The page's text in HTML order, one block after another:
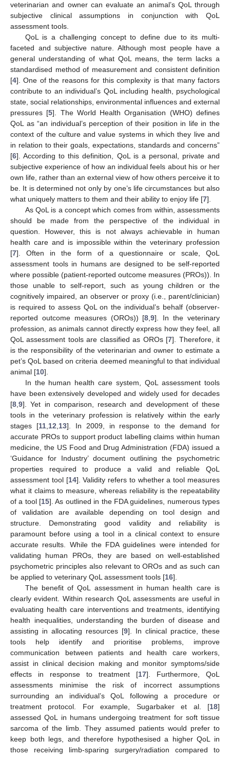
veterinarian and owner can evaluate an animal’s QoL through
subjective clinical assumptions in conjunction with QoL
assessment tools.
QoL is a challenging concept to define due to its multi-
faceted and subjective nature. Although most people have a
general understanding of what QoL means, the term lacks a
standardised method of measurement and consistent definition
[4]. One of the reasons for this complexity is that many factors
contribute to an individual’s QoL including health, psychological
state, social relationships, environmental influences and external
pressures [5]. The World Health Organisation (WHO) defines
QoL as “an individual’s perception of their position in life in the
context of the culture and value systems in which they live and
in relation to their goals, expectations, standards and concerns”
[6]. According to this definition, QoL is a personal, private and
subjective experience of how an individual feels about his or her
own life, rather than an external view of how others perceive it to
be. It is determined not only by one’s life circumstances but also
what uniquely matters to them and their ability to enjoy life [7].
As QoL is a concept which comes from within, assessments
should be made from the perspective of the individual in
question. However, this is not always achievable in human
health care and is impossible within the veterinary profession
[7]. Often in the form of a questionnaire or scale, QoL
assessment tools in humans are designed to be self-reported
where possible (patient-reported outcome measures (PROs)). In
those unable to self-report, such as young children or the
cognitively impaired, an observer or proxy (i.e., parent/clinician)
is required to assess QoL on the individual’s behalf (observer-
reported outcome measures (OROs)) [8 ,9]. In the veterinary
profession, as animals cannot directly express how they feel, all
QoL assessment tools are classified as OROs [7]. Therefore, it
is the responsibility of the veterinarian and owner to estimate a
pet’s QoL based on criteria deemed meaningful to that individual
animal [10].
In the human health care system, QoL assessment tools
have been extensively developed and widely used for decades
[8 9]. Yet in comparison, research and development of these
tools in the veterinary profession is relatively within the early
stages [11, 12 13]. In 2009, in response to the demand for
accurate PROs to support product labelling claims within human
medicine, the US Food and Drug Administration (FDA) issued a
‘Guidance for Industry’ document outlining the psychometric
properties required to produce a valid and reliable QoL
assessment tool [14]. Validity refers to whether a tool measures
what it claims to measure, whereas reliability is the repeatability
of a tool [15]. As outlined in the FDA guidelines, numerous types
of validation are available depending on tool design and
structure. Demonstrating good validity and reliability is
paramount before using a tool in a clinical context to ensure
accurate results. While the FDA guidelines were intended for
validating human PROs, they are based on well-established
psychometric principles also relevant to OROs and as such can
be applied to veterinary QoL assessment tools [16].
The benefit of QoL assessment in human health care is
clearly evident. Within research QoL assessments are useful in
evaluating health care interventions and treatments, identifying
health inequalities, understanding the burden of disease and
assisting in allocating resources [9]. In clinical practice, these
tools help identify and prioritise problems, improve
communication between patients and health care workers,
assist in clinical decision making and monitor symptoms/side
effects in response to treatment [17]. Furthermore, QoL
assessments minimise the risk of incorrect assumptions
surrounding an individual’s QoL following a procedure or
treatment protocol. For example, Sugarbaker et al. [18]
assessed QoL in humans undergoing treatment for soft tissue
sarcoma of the limb. They assumed patients would prefer to
keep both legs, and therefore hypothesised a higher QoL in
those receiving limb-sparing surgery/radiation compared to